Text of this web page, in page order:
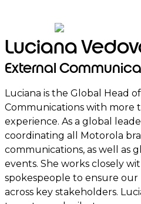
Luciana
External
Luciana is the Global Head
Communications with more
experience. As a global
coordinating all Motorola
communications, as well as
events. She works closely
spokespeople to ensure our
across key stakeholders.